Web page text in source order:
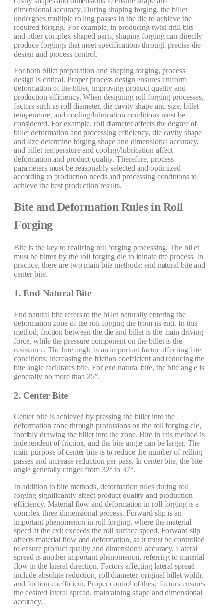
dimensional accuracy. During shaping forging, the billet
undergoes multiple rolling passes in the die to achieve the
required forging. For example, in producing twist drill bits
and other complex-shaped parts, shaping forging can directly
produce forgings that meet specifications through precise die
design and process control.
For both billet preparation and shaping forging, process
design is critical. Proper process design ensures uniform
deformation of the billet, improving product quality and
production efficiency. When designing roll forging processes,
factors such as roll diameter, die cavity shape and size, billet
temperature, and cooling/lubrication conditions must be
considered. For example, roll diameter affects the degree of
billet deformation and processing efficiency, die cavity shape
and size determine forging shape and dimensional accuracy,
and billet temperature and cooling/lubrication affect
deformation and product quality. Therefore, process
parameters must be reasonably selected and optimized
according to production needs and processing conditions to
achieve the best production results.
Bite and Deformation Rules in Roll
Forging
Bite is the key to realizing roll forging processing. The billet
must be bitten by the roll forging die to initiate the process. In
practice, there are two main bite methods: end natural bite and
center bite.
1. End Natural Bite
End natural bite refers to the billet naturally entering the
deformation zone of the roll forging die from its end. In this
method, friction between the die and billet is the main driving
force, while the pressure component on the billet is the
resistance. The bite angle is an important factor affecting bite
conditions; increasing the friction coefficient and reducing the
bite angle facilitates bite. For end natural bite, the bite angle is
generally no more than 25°.
2. Center Bite
Center bite is achieved by pressing the billet into the
deformation zone through protrusions on the roll forging die,
forcibly drawing the billet into the zone. Bite in this method is
independent of friction, and the bite angle can be larger. The
main purpose of center bite is to reduce the number of rolling
passes and increase reduction per pass. In center bite, the bite
angle generally ranges from 32° to 37°.
In addition to bite methods, deformation rules during roll
forging significantly affect product quality and production
efficiency. Material flow and deformation in roll forging is a
complex three-dimensional process. Forward slip is an
important phenomenon in roll forging, where the material
speed at the exit exceeds the roll surface speed. Forward slip
affects material flow and deformation, so it must be controlled
to ensure product quality and dimensional accuracy. Lateral
spread is another important phenomenon, referring to material
flow in the lateral direction. Factors affecting lateral spread
include absolute reduction, roll diameter, original billet width,
and friction coefficient. Proper control of these factors ensures
the desired lateral spread, maintaining shape and dimensional
accuracy.